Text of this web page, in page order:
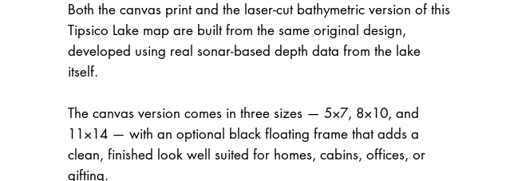
Both the canvas print and the laser-cut bathymetric version of this
Tipsico Lake map are built from the same original design,
developed using real sonar-based depth data from the lake
itself.
The canvas version comes in three sizes — 5×7, 8×10, and
11×14 — with an optional black floating frame that adds a
clean, finished look well suited for homes, cabins, offices, or
gifting.